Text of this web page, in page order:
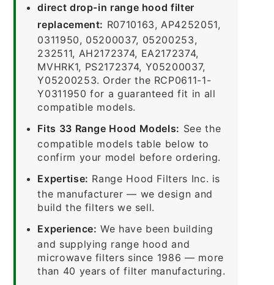
direct drop-in range hood filter
replacement: R0710163, AP4252051,
0311950, 05200037, 05200253,
232511, AH2172374, EA2172374,
MVHRK1, PS2172374, Y05200037,
Y05200253. Order the RCP0611-1-
Y0311950 for a guaranteed fit in all
compatible models.
Fits 33 Range Hood Models: See the
compatible models table below to
confirm your model before ordering.
Expertise: Range Hood Filters Inc. is
the manufacturer — we design and
build the filters we sell.
Experience: We have been building
and supplying range hood and
microwave filters since 1986 — more
than 40 years of filter manufacturing.